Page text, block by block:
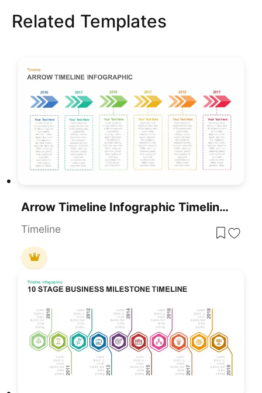
Related Templates
Arrow Timeline Infographic Timeline Template
Timeline